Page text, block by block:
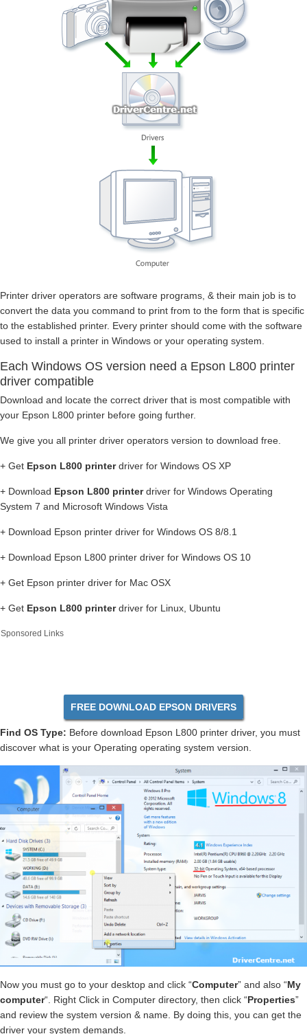
Printer driver operators are software programs, & their main job is to
convert the data you command to print from to the form that is specific
to the established printer. Every printer should come with the software
used to install a printer in Windows or your operating system.
Each Windows OS version need a Epson L800 printer
driver compatible
Download and locate the correct driver that is most compatible with
your Epson L800 printer before going further.
We give you all printer driver operators version to download free.
+ Get Epson L800 printerdriver for Windows OS XP
+ Download Epson L800 printerdriver for Windows Operating
System 7 and Microsoft Windows Vista
+ Download Epson printer driver for Windows OS 8/8.1
+ Download Epson L800 printer driver for Windows OS 10
+ Get Epson printer driver for Mac OSX
+ Get Epson L800 printerdriver for Linux, Ubuntu
Sponsored Links
FREE DOWNLOAD EPSON DRIVERS
Find OS Type: Before download Epson L800 printer driver, you must
discover what is your Operating operating system version.
Now you must go to your desktop and click “Computer” and also “My
computer“. Right Click in Computer directory, then click “Properties”
and review the system version & name. By doing this, you can get the
driver your system demands.